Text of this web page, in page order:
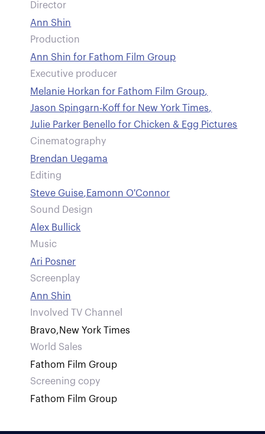
Director
Ann Shin
Production
Ann Shin for Fathom Film Group
Executive producer
Melanie Horkan for Fathom Film Group,
Jason Spingarn-Koff for New York Times,
Julie Parker Benello for Chicken & Egg Pictures
Cinematography
Brendan Uegama
Editing
Steve Guise,Eamonn O'Connor
Sound Design
Alex Bullick
Music
Ari Posner
Screenplay
Ann Shin
Involved TV Channel
Bravo,New York Times
World Sales
Fathom Film Group
Screening copy
Fathom Film Group